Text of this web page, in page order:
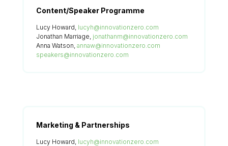
Content/Speaker Programme
Lucy Howard, lucyh@innovationzero.com
Jonathan Marriage, jonathanm@innovationzero.com
Anna Watson, annaw@innovationzero.com
speakers@innovationzero.com
Marketing & Partnerships
Lucy Howard, lucyh@innovationzero.com